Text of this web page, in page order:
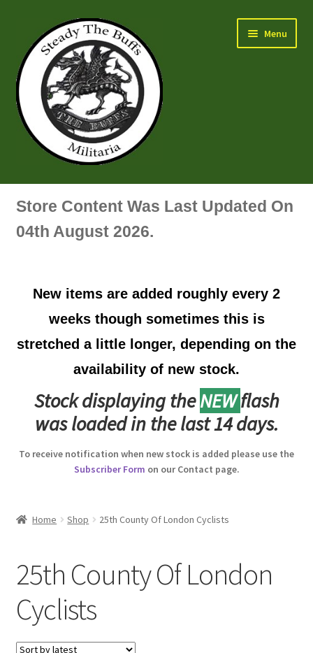
navigation
content
Menu
Air Force Badges & Insignia
Artillery Badges & Insignia
Australian Badges & Insignia
Back Badges & Back Plates
Beret Badges
Boss Badges
Buttonhole & Lapel Badges
Cadet Forces
Store Content Was Last Updated On
04th August 2026.
New items are added roughly every 2
weeks though sometimes this is
stretched a little longer, depending on the
availability of new stock.
Stock displaying theNEWflash
was loaded in the last 14 days.
To receive notification when new stock is added please use the
Subscriber Form on our Contact page.
Home Shop 25th County Of London Cyclists
25th County Of London
Cyclists